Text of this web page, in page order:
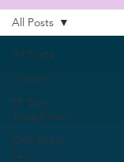
All Posts
concert
Pf. Soo
Jung Kwon
Dark Brew
Duo
All Posts